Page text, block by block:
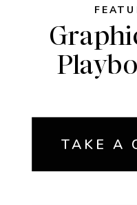
TAKE A